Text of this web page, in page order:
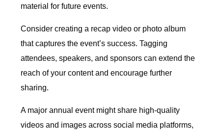
material for future events.
Consider creating a recap video or photo album
that captures the event’s success. Tagging
attendees, speakers, and sponsors can extend the
reach of your content and encourage further
sharing.
A major annual event might share high-quality
videos and images across social media platforms,